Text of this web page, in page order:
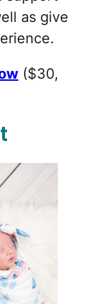
as give
($30,